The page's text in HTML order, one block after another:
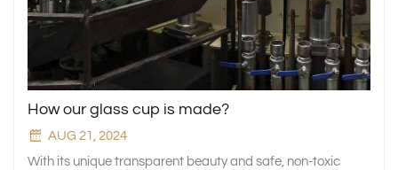
How our glass cup is made?
AUG 21, 2024
With its unique transparent beauty and safe, non-toxic properties, glass has become an indispensable part of our everyday lives. Whether it is the elegant presentation of glass tableware or the smooth flow of liquid in glass drinkware, our dining and living spaces are full of quality and style. Water glasses and wine glasses, the most common types of glass, are our close partners in drinking water and tasting wine every day. Not only do they meet our basic needs, but they also invisibly enhance the quality and enjoyment of our lives. However, the production process behind these seemingly simple but charming glass cups is full of ingenuity and craftsmanship. Today, let us embark on this journey of discovery together to gain a deeper understanding of how glass cups go from raw material to finished product, through a series of subtle processes, to become an indispensable part of our lives. 1. Material selection of glass cup In the glass cup making process, the choice of materials is one of the key factors that determine the quality of the final product. As a professional glass manufacturer, we are well aware of the importance of raw materials. The main raw materials include silica sand (silicon dioxide), which is the main component of glass and gives glass its basic transparency and hardness characteristics. Soda ash (sodium carbonate) is added to the mixture as a flux, which lowers the melting point of silica sand, making the glass making process more energy-efficient and efficient. Limestone (calcium carbonate) is used to improve the stability and durability of glass and prevent it from deforming or breaking when the temperature changes. These basic materials form the material basis for the hardness, durability and beauty of glass, which is also the core focus of glassware manufacturers when selecting materials. In addition to the basic materials mentioned above, glass factory also add some auxiliary materials to improve the performance and appearance of glass. Clarifiers such as sulfates can effectively remove bubbles and other impurities in the glass, ensuring that the finished product has perfect transparency. For those consumers who pursue personalization, glass manufacturers can also change the color of the glass by adding colorants to create a colorful product line. In addition, there are other special additives that can be used to adjust the chemical properties of glass, such as increasing impact strength or improving thermal stability to meet the needs of different application scenarios. The use of these technologies reflects our continuous pursuit of innovation and functionality as a professional glassware manufacturer. Precisely controlling the proportions of various materials is essential to making high-quality glass. Each ingredient has a specific function, and its proportion in the formula is directly related to the physical and chemical properties of the finished product. For example, too much soda ash may reduce the corrosion resistance of the glass; while insufficient limestone may lead to unstable glass structure. Therefore, glass factories need to find an optimal material ratio that can not only ensure product quality but also optimize production costs. Scientific and reasonable ratios need to be determined through repeated experiments and long-term accumulated experience, which is the core competitiveness of our professional glass manufacturers. Only through precise mixing can we prepare high-quality glass that is both strong and beautiful, and has both practical and artistic value. This is also the essence of glass manufacturing technology. 2. Glass cup production process The manufacturing of glass begins with a melting process, in which glass manufacturers select and accurately mix raw materials such as silica sand, soda ash and limestone, put them into a furnace, and melt them into a liquid at a high temperature of about 1500°C. This process must ensure that the ingredients are fully integrated and reach a suitable viscosity to ensure the smooth progress of the subsequent molding process, which is a key link in glass manufacturing. Molten glass is transformed into a glass cup through molding technology, which mainly includes: Blowing method: There are two types: manual and mechanical. The former relies on the skills of craftsmen to shape unique works, while the latter achieves efficient mass production through the automated equipment of the glass factory. Pressing method: using molds and presses to quickly inject molten glass to shape it, suitable for large-scale production of simple and standardized products to ensure quality consistency. Drawing method: Suitable for glasses with special or complex shapes, it forms a unique contour by stretching the heated glass tube, demonstrating the diversity and flexibility of the manufacturing process. After forming, the glass needs to be cooled quickly to fix its shape, and then annealed to slowly cool down to release internal stress, reduce cracks, and give the glass excellent strength and stability. The glass factory uses a carefully designed cooling curve to ensure that each glass reaches the best performance state to meet the needs of daily life. 3. Quality Control and Inspection In the glass cup manufacturing process, quality control is the core step to ensure that the product meets high standards. Glass factories conduct strict inspections on each product before leaving the factory, and the first step is the visual inspection of the finished product. Well-trained quality inspectors carefully examine the appearance of the glass cup, check for surface defects such as bubbles, streaks, scratches, etc., to ensure the product's aesthetics and safety. High-end products are even inspected with the aid of optical microscopes to ensure perfect details. Glass cups also need to pass pressure and heat resistance tests to verify their physical properties. Glass cup manufacturers randomly select samples and simulate different stress situations for pressure tests to ensure that the cups can withstand normal use pressure without breaking; heat resistance tests verify their ability to adapt to rapid temperature changes, such as sudden cold and hot conditions. These tests effectively eliminate products that do not meet safety standards, ensuring that consumers get durable, safe and reliable glass cups. After the inspection, the glass cup enters the cleaning and disinfection phase before packaging to ensure that it is not contaminated during transportation and storage, providing users with a clean and hygienic experience. The cleaning work removes surface dust, fingerprints and impurities. For specific product lines such as baby products and glass containers for medical equipment, high-temperature steam disinfection or chemical disinfectants are used. Finally, the carefully packaged glass cup is ready for delivery. Through this series of rigorous quality control, we are committed to providing high-quality, safe and reliable glass products to every customer. 4. Environmental protection and sustainable development As global environmental issues become increasingly prominent, glass, as a fully recyclable material with no loss of quality, plays a key role in promoting the circular economy. The recycling of waste glass can not only effectively reduce dependence on natural resources, but also significantly reduce energy consumption and greenhouse gas emissions in the production process. Every used glass bottle or cup that is reprocessed is a positive contribution to environmental protection. By building an efficient recycling system, our glass factory is able to transform waste glass products into new products and achieve efficient recycling of resources. In addition, using recycled glass as raw material can significantly reduce the burden on landfills, promote resource recycling, and contribute to a sustainable future. Future development trends and innovation directions. In response to the call for green production, as a professional glass manufacturer, we are actively implementing a series of energy-saving and emission-reduction measures. In the melting stage, advanced oxygen-fuel furnaces are used to replace traditional air-fuel furnaces to improve combustion efficiency, reduce fuel consumption and carbon dioxide emissions. At the same time, the production process is optimized and the raw material ratio is precisely controlled to ensure the best product performance while minimizing waste generation. In addition, an intelligent management system is introduced to monitor the status of production equipment, adjust parameters in real time to maintain efficient operation, and use waste heat recovery devices to use production waste heat for preheating raw materials or meeting other heating needs to further save energy. These measures not only reduce operating costs, but also demonstrate the company's sense of environmental responsibility. 5. Conclusion Looking ahead, the glass manufacturing industry is steadily moving towards a new era of greater environmental protection and intelligence. As a glass factory, we are keeping pace with the times and continue to explore new environmentally friendly materials, such as improving the utilisation rate of recycled materials and developing bio-based glass, to reduce dependence on traditional mineral resources and meet the market's urgent demand for low-carbon products. At the same time, we are actively pursuing digital transformation. By building smart factories, we are deeply integrating information technology into various links such as design and production, realising predictive maintenance, personalised customisation and on-demand production, which not only improves production flexibility but also significantly reduces resource waste. In the process of making glassware, we always adhere to the concept of the perfect integration of art and science, combining traditional skills with modern technology to create products that